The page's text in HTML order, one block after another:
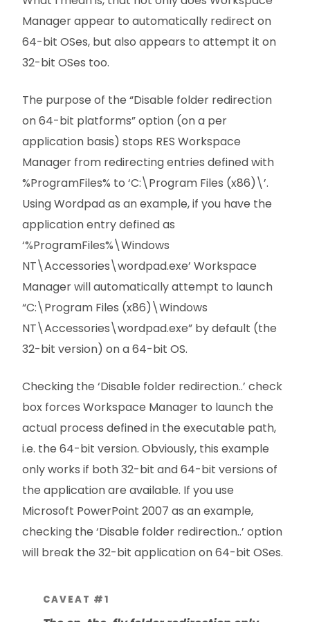
Manager appear to automatically redirect on
64-bit OSes, but also appears to attempt it on
32-bit OSes too.
The purpose of the “Disable folder redirection
on 64-bit platforms” option (on a per
application basis) stops RES Workspace
Manager from redirecting entries defined with
%ProgramFiles% to ‘C:\Program Files (x86)\’.
Using Wordpad as an example, if you have the
application entry defined as
‘%ProgramFiles%\Windows
NT\Accessories\wordpad.exe’ Workspace
Manager will automatically attempt to launch
“C:\Program Files (x86)\Windows
NT\Accessories\wordpad.exe” by default (the
32-bit version) on a 64-bit OS.
Checking the ‘Disable folder redirection..’ check
box forces Workspace Manager to launch the
actual process defined in the executable path,
i.e. the 64-bit version. Obviously, this example
only works if both 32-bit and 64-bit versions of
the application are available. If you use
Microsoft PowerPoint 2007 as an example,
checking the ‘Disable folder redirection..’ option
will break the 32-bit application on 64-bit OSes.
CAVEAT #1